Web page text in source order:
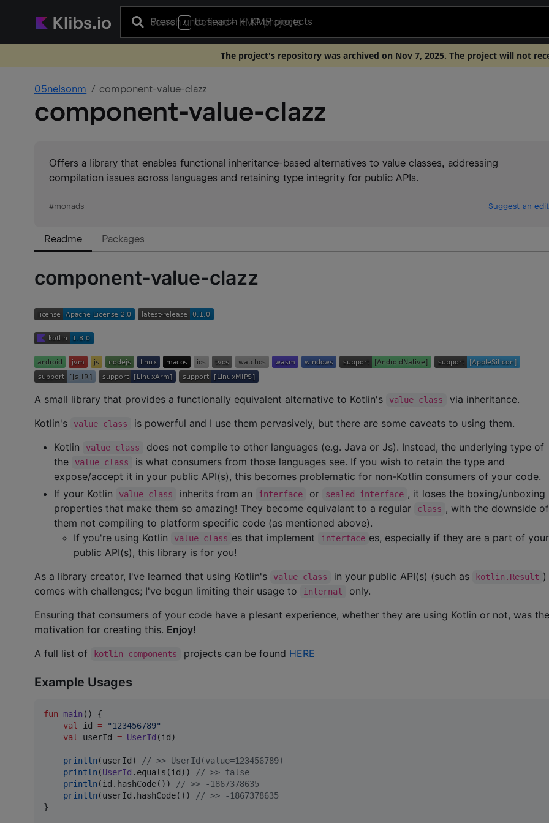
Press / to search+ KMP projects
The project's repository was archived on Nov 7, 2025. The project will not
05nelsonm component-value-clazz
component-value-clazz
Offers a library that enables functional inheritance-based alternatives to value classes, addressing
compilation issues across languages and retaining type integrity for public APIs.
#monads Suggest an edit
Readme Packages
component-value-clazz
A small library that provides a functionally equivalent alternative to Kotlin's value class
via inheritance.
Kotlin's
value class
is powerful and I use them pervasively, but there are some caveats to using them.
Kotlin
value class
does not compile to other languages (e.g. Java or Js). Instead, the underlying type of
the
value class
is what consumers from those languages see. If you wish to retain the type and
expose/accept it in your public API(s), this becomes problematic for non-Kotlin consumers of your code.
If your Kotlin
value class inherits from an interface or sealed interface , it loses the boxing/unboxing
properties that make them so amazing! They become equivalant to a regular
class , with the downside
them not compiling to platform specific code (as mentioned above).
If you're using Kotlin
value class es that implement interface es, especially if they are a part of
public API(s), this library is for you!
As a library creator, I've learned that using Kotlin's
value class in your public API(s) (such as kotlin.Result )
comes with challenges; I've begun limiting their usage to
internal
only.
Ensuring that consumers of your code have a plesant experience, whether they are using Kotlin or not, was the
motivation for creating this. Enjoy!
A full list of
kotlin-components projects can be found HERE
Example Usages
fun main () {
val
id = "123456789"
val
userId = UserId (id)
println (userId) // >> UserId(value=123456789)
println (UserId .equals(id)) // >> false
println (id.hashCode()) // >> -1867378635
println (userId.hashCode()) // >> -1867378635
}